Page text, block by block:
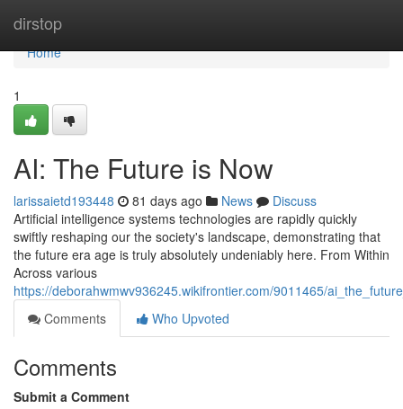
dirstop
Home
Home
1
AI: The Future is Now
larissaietd193448 81 days ago News
Discuss
Artificial intelligence systems technologies are rapidly quickly
swiftly reshaping our the society's landscape, demonstrating that
the future era age is truly absolutely undeniably here. From Within
Across various
https://deborahwmwv936245.wikifrontier.com/9011465/
Comments
Who Upvoted
Comments
Submit a Comment